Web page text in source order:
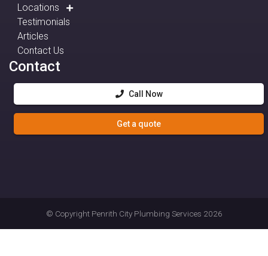
Locations
Testimonials
Articles
Contact Us
Contact
Call Now
Get a quote
© Copyright Penrith City Plumbing Services 2026